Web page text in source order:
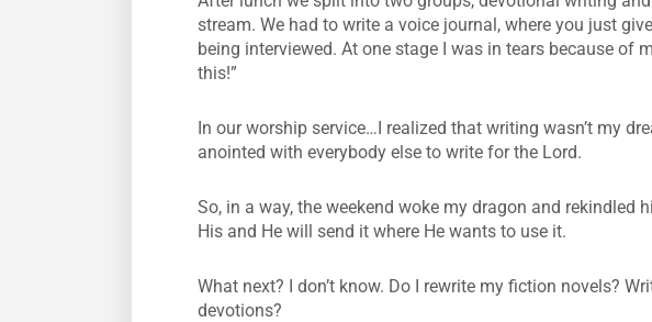
stream. We had to write a voice journal, where you just
being interviewed. At one stage I was in tears because of
this!”
In our worship service…I realized that writing wasn’t my
anointed with everybody else to write for the Lord.
So, in a way, the weekend woke my dragon and
His and He will send it where He wants to use it.
What next? I don’t know. Do I rewrite my fiction novels?
devotions?